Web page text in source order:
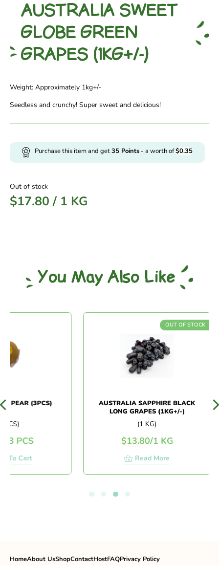
AUSTRALIA SWEET
GLOBE GREEN
GRAPES (1KG+/-)
Weight: Approximately 1kg+/-
Seedless and crunchy! Super sweet and delicious!
Purchase this item and get35 Points - a worth of$0.35
Out of stock
$17.80 / 1 KG
You May Also Like
PEAR (3PCS)
3 PCS
To Cart
OUT OF STOCK
AUSTRALIA SAPPHIRE BLACK
LONG GRAPES (1KG+/-)
(1 KG)
13.80/1 KG
Read More
HomeAbout UsShopContactHostFAQPrivacy Policy